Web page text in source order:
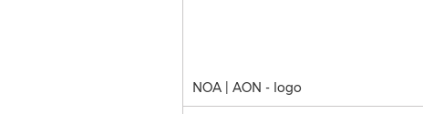
NOA | AON - logo